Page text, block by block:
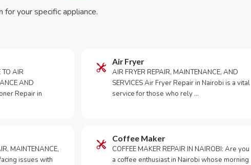
for your specific appliance.
TO AIR
AND
Repair in
Air Fryer
AIR FRYER REPAIR, MAINTENANCE, AND
SERVICES Air Fryer Repair in Nairobi is a vital
service for those who rely …
MAINTENANCE,
issues with
Coffee Maker
COFFEE MAKER REPAIR IN NAIROBI: Are you
a coffee enthusiast in Nairobi whose morning